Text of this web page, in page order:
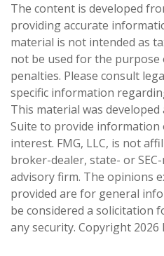
The content is developed
providing accurate
material is not intended as
not be used for the
penalties. Please consult
specific information
This material was developed
Suite to provide information
interest. FMG, LLC, is not
broker-dealer, state- or
advisory firm. The opinions
provided are for general
be considered a solicitation
any security. Copyright 2026